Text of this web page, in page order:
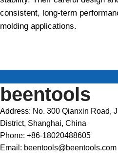
consistent, long-term
molding applications.
beentools
Address: No. 300 Qianxin Road,
District, Shanghai, China
Phone: +86-18020488605
Email: beentools@beentools.com